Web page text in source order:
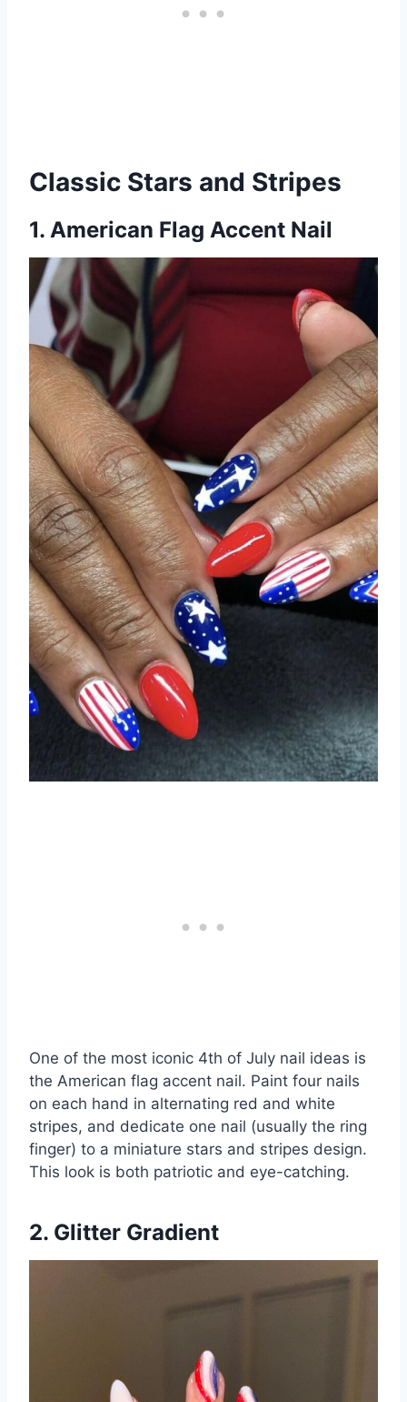
Classic Stars and Stripes
1. American Flag Accent Nail
One of the most iconic 4th of July nail ideas is
the American flag accent nail. Paint four nails
on each hand in alternating red and white
stripes, and dedicate one nail (usually the ring
finger) to a miniature stars and stripes design.
This look is both patriotic and eye-catching.
2. Glitter Gradient